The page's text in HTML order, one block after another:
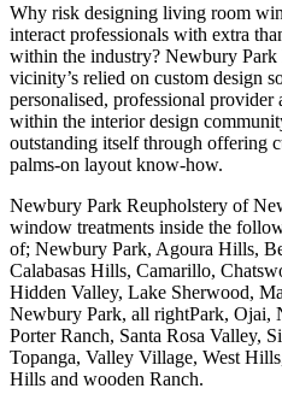
Why risk designing living room
interact professionals with extra
within the industry? Newbury Park
vicinity’s relied on custom design
personalised, professional
within the interior design
outstanding itself through offering
palms-on layout know-how.
Newbury Park Reupholstery of
window treatments inside the
of; Newbury Park, Agoura Hills,
Calabasas Hills, Camarillo,
Hidden Valley, Lake Sherwood,
Newbury Park, all rightPark, Ojai,
Porter Ranch, Santa Rosa Valley,
Topanga, Valley Village, West
Hills and wooden Ranch.